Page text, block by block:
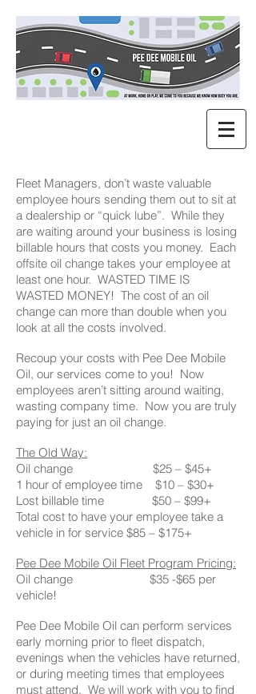
Fleet Managers, don’t waste valuable
employee hours sending them out to sit at
a dealership or “quick lube”. While they
are waiting around your business is losing
billable hours that costs you money. Each
offsite oil change takes your employee at
least one hour. WASTED TIME IS
WASTED MONEY! The cost of an oil
change can more than double when you
look at all the costs involved.
Recoup your costs with Pee Dee Mobile
Oil, our services come to you! Now
employees aren’t sitting around waiting,
wasting company time. Now you are truly
paying for just an oil change.
The Old Way:
Oil change $25 – $45+
1 hour of employee time $10 – $30+
Lost billable time $50 – $99+
Total cost to have your employee take a
vehicle in for service $85 – $175+
Pee Dee Mobile Oil Fleet Program Pricing:
Oil change $35 -$65 per
vehicle!
Pee Dee Mobile Oil can perform services
early morning prior to fleet dispatch,
evenings when the vehicles have returned,
or during meeting times that employees
must attend. We will work with you to find